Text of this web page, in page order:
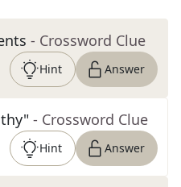
- Crossword Clue
Hint Answer
- Crossword Clue
Hint Answer